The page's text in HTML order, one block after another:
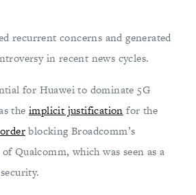
recurrent concerns and generated
in recent news cycles.
for Huawei to dominate 5G
the implicit justification for the
blocking Broadcomm’s
Qualcomm, which was seen as a